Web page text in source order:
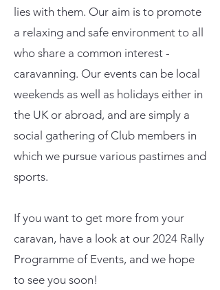
lies with them. Our aim is to promote
a relaxing and safe environment to all
who share a common interest -
caravanning. Our events can be local
weekends as well as holidays either in
the UK or abroad, and are simply a
social gathering of Club members in
which we pursue various pastimes and
sports.
If you want to get more from your
caravan, have a look at our 2024 Rally
Programme of Events, and we hope
to see you soon!